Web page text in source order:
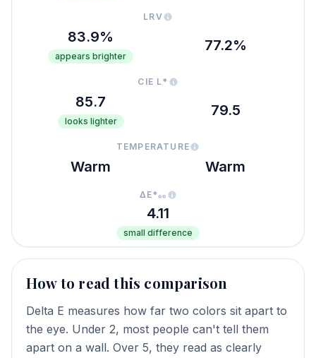
LRV
83.9%
appears brighter
77.2%
CIE L*
85.7
looks lighter
79.5
TEMPERATURE
Warm Warm
ΔE*₀₀
4.11
small difference
How to read this comparison
Delta E measures how far two colors sit apart to
the eye. Under 2, most people can't tell them
apart on a wall. Over 5, they read as clearly